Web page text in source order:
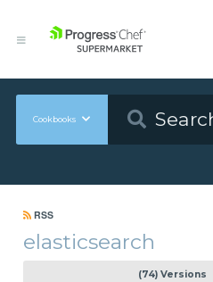
Cookbooks
RSS
elasticsearch
(74) Versions